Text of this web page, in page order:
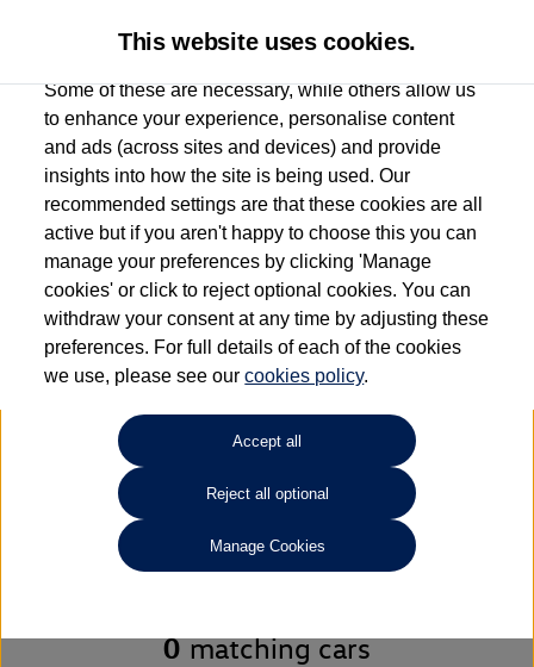
Used car search Passat Estate GTE
Anthony Motors Ltd
01970 626666
Refine Search
Unfortunately there are no cars in our stock which match your
search criteria. Please amend your search criteria to continue.
0 matching cars
This website uses cookies.
Some of these are necessary, while others allow us
to enhance your experience, personalise content
and ads (across sites and devices) and provide
insights into how the site is being used. Our
recommended settings are that these cookies are all
active but if you aren't happy to choose this you can
manage your preferences by clicking 'Manage
cookies' or click to reject optional cookies. You can
withdraw your consent at any time by adjusting these
preferences. For full details of each of the cookies
we use, please see ourcookies policy.
Accept all
Reject all optional
Manage Cookies